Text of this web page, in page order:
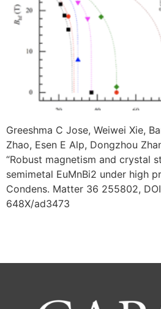
Greeshma C Jose, Weiwei Xie,
Zhao, Esen E Alp, Dongzhou
“Robust magnetism and crystal
semimetal EuMnBi2 under high
Condens. Matter 36 255802,
648X/ad3473